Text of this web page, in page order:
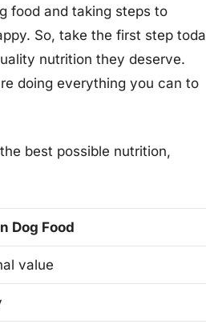
food and taking steps to
So, take the first step
nutrition they deserve.
doing everything you can to
best possible nutrition,
Dog Food
value